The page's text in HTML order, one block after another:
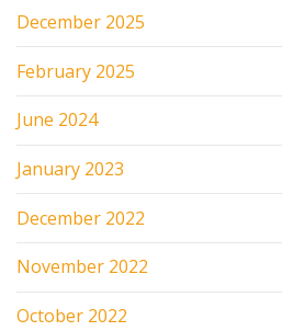
December 2025
February 2025
June 2024
January 2023
December 2022
November 2022
October 2022